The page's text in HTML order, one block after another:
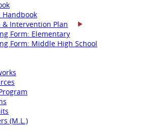
Handbook
Intervention Plan
Form: Elementary
Form: Middle High School
(M.L.)